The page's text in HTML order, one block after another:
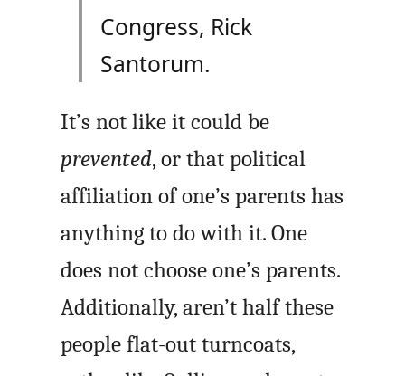
Congress, Rick
Santorum.
It’s not like it could be
prevented, or that political
affiliation of one’s parents has
anything to do with it. One
does not choose one’s parents.
Additionally, aren’t half these
people flat-out turncoats,